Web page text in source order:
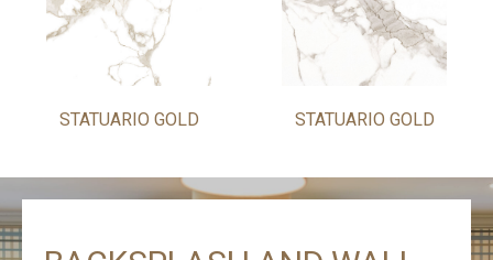
STATUARIO GOLD STATUARIO GOLD